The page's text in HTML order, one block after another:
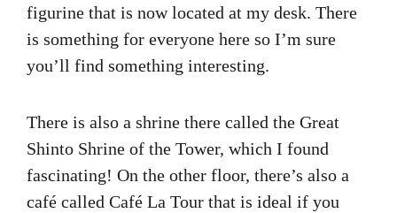
figurine that is now located at my desk. There
is something for everyone here so I’m sure
you’ll find something interesting.
There is also a shrine there called the Great
Shinto Shrine of the Tower, which I found
fascinating! On the other floor, there’s also a
café called Café La Tour that is ideal if you